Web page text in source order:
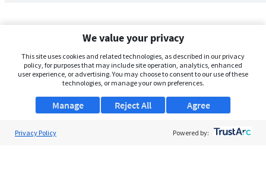
We value your privacy
This site uses cookies and related technologies, as described in our privacy
policy, for purposes that may include site operation, analytics, enhanced
user experience, or advertising. You may choose to consent to our use of these
technologies, or manage your own preferences.
Manage Agree
Reject All
Privacy Policy Powered by: